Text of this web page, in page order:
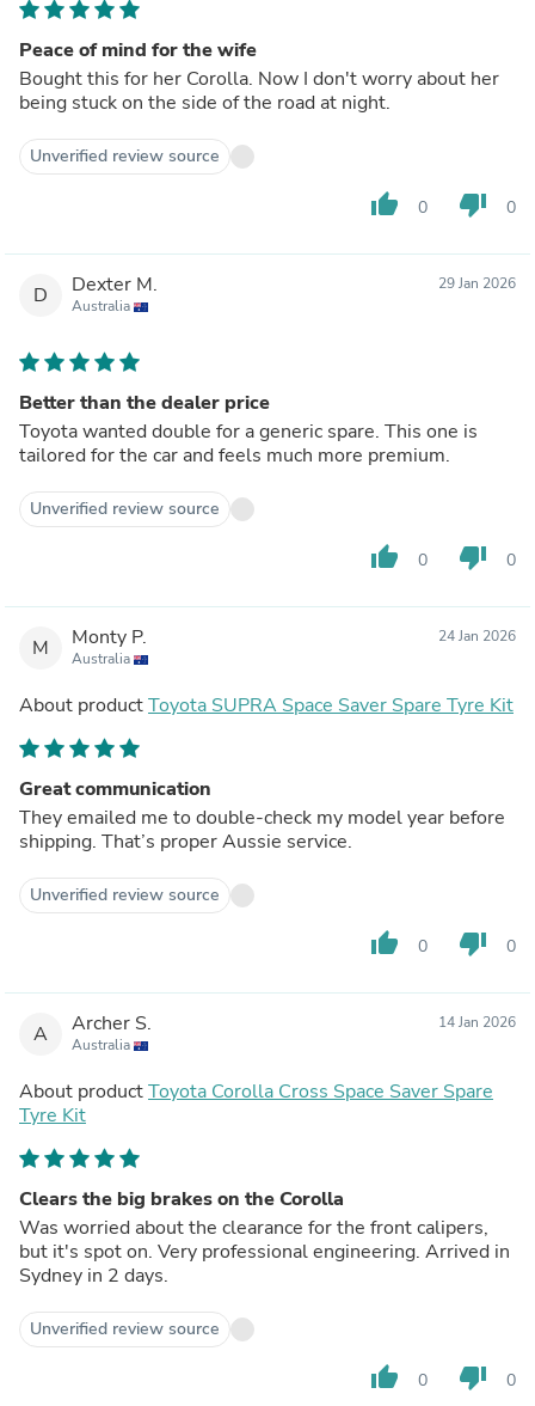
Peace of mind for the wife
Bought this for her Corolla. Now I don't worry about her
being stuck on the side of the road at night.
Unverified review source
thumb_up 0 thumb_down 0
D Dexter M.
Australia
29 Jan 2026
Better than the dealer price
Toyota wanted double for a generic spare. This one is
tailored for the car and feels much more premium.
Unverified review source
thumb_up 0 thumb_down 0
M Monty P.
Australia
24 Jan 2026
About productToyota SUPRA Space Saver Spare Tyre Kit
Great communication
They emailed me to double-check my model year before
shipping. That’s proper Aussie service.
Unverified review source
thumb_up 0 thumb_down 0
A Archer S.
Australia
14 Jan 2026
About productToyota Corolla Cross Space Saver Spare
Tyre Kit
Clears the big brakes on the Corolla
Was worried about the clearance for the front calipers,
but it's spot on. Very professional engineering. Arrived in
Sydney in 2 days.
Unverified review source
thumb_up 0 thumb_down 0